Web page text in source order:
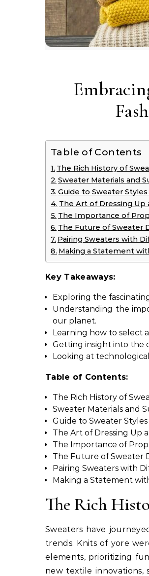
Table of Contents
The Rich History of
Sweater Materials and
Guide to Sweater Styles
The Art of Dressing Up
The Importance of
The Future of Sweater
Pairing Sweaters with
Making a Statement
Key Takeaways:
Exploring the
Understanding the
our planet.
Learning how to select
Getting insight into the
Looking at
Table of Contents:
The Rich History of
Sweater Materials and
Guide to Sweater Styles
The Art of Dressing Up
The Importance of
The Future of Sweater
Pairing Sweaters with
Making a Statement
The Rich
Sweaters have
trends. Knits of yore
elements, prioritizing
new textile innovations,